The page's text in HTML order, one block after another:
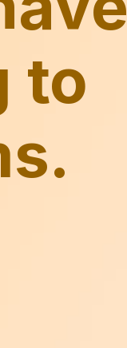
to